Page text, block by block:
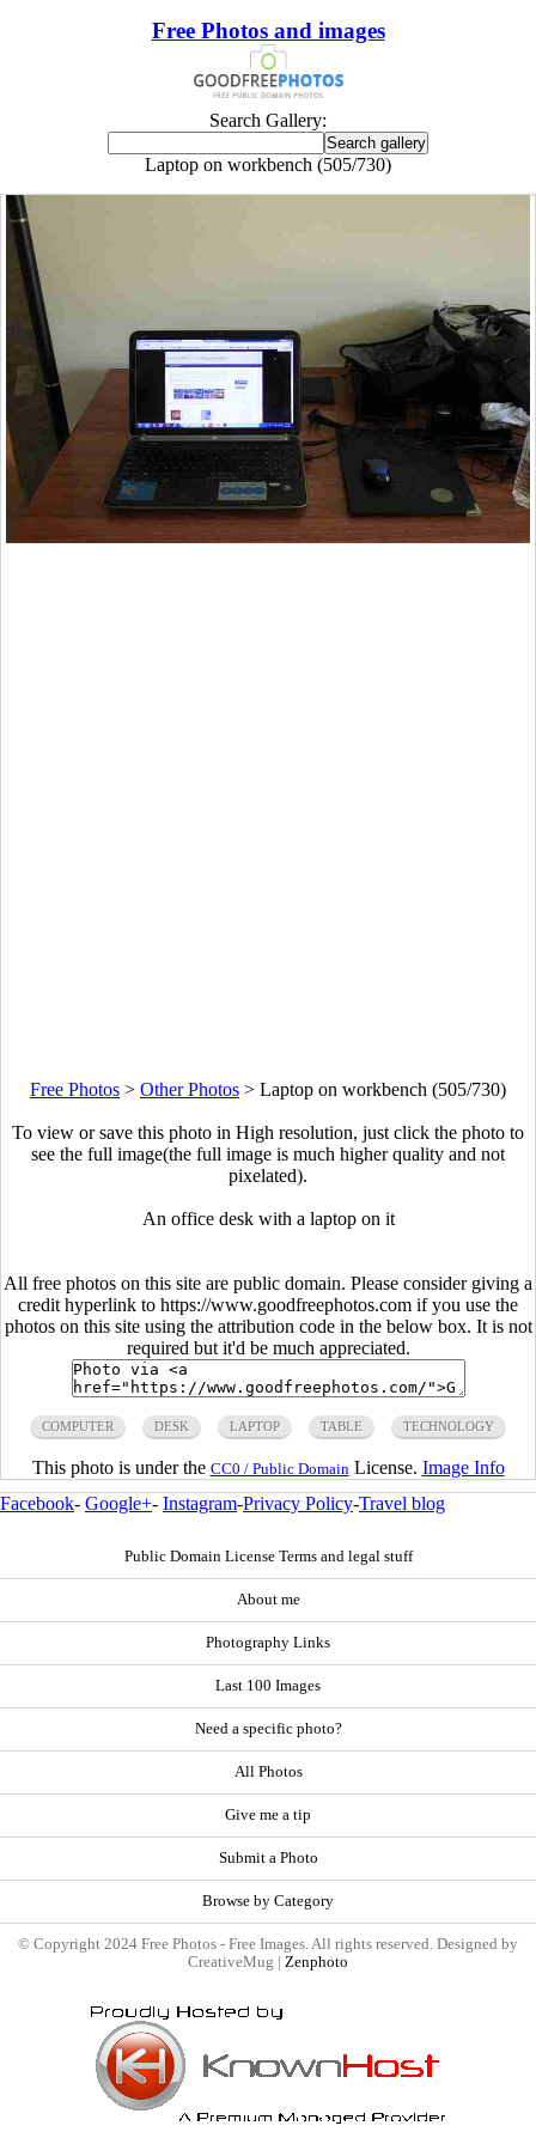
Free Photos and images
Search Gallery:
Laptop on workbench (505/730)
Free Photos > Other Photos > Laptop on workbench (505/730)
To view or save this photo in High resolution, just click the photo to
see the full image(the full image is much higher quality and not
pixelated).
An office desk with a laptop on it
All free photos on this site are public domain. Please consider giving a
credit hyperlink to https://www.goodfreephotos.com if you use the
photos on this site using the attribution code in the below box. It is not
required but it'd be much appreciated.
COMPUTER DESK LAPTOP TABLE TECHNOLOGY
This photo is under the CC0 / Public Domain License. Image Info
Facebook- Google+- Instagram-Privacy Policy-Travel blog
Public Domain License Terms and legal stuff
About me
Photography Links
Last 100 Images
Need a specific photo?
All Photos
Give me a tip
Submit a Photo
Browse by Category
© Copyright 2024 Free Photos - Free Images. All rights reserved. Designed by
CreativeMug | Zenphoto